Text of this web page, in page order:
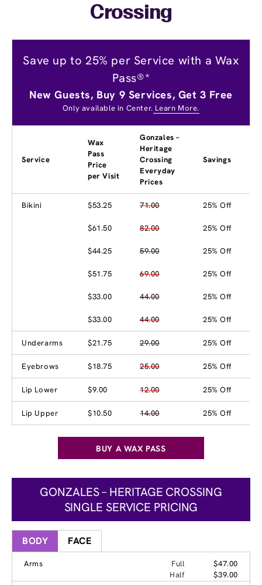
Crossing
Save up to 25% per Service with a Wax
Pass®*
New Guests, Buy 9 Services, Get 3 Free
Only available in Center. Learn More.
Service
Wax
Pass
Price
per Visit
Gonzales –
Heritage
Crossing
Everyday
Prices
Savings
Bikini $53.25 71.00 25% Off
$61.50 82.00 25% Off
$44.25 59.00 25% Off
$51.75 69.00 25% Off
$33.00 44.00 25% Off
$33.00 44.00 25% Off
Underarms $21.75 29.00 25% Off
Eyebrows $18.75 25.00 25% Off
Lip Lower $9.00 12.00 25% Off
Lip Upper $10.50 14.00 25% Off
BUY A WAX PASS
GONZALES – HERITAGE CROSSING
SINGLE SERVICE PRICING
BODY FACE
Arms Full
$47.00
Half
$39.00